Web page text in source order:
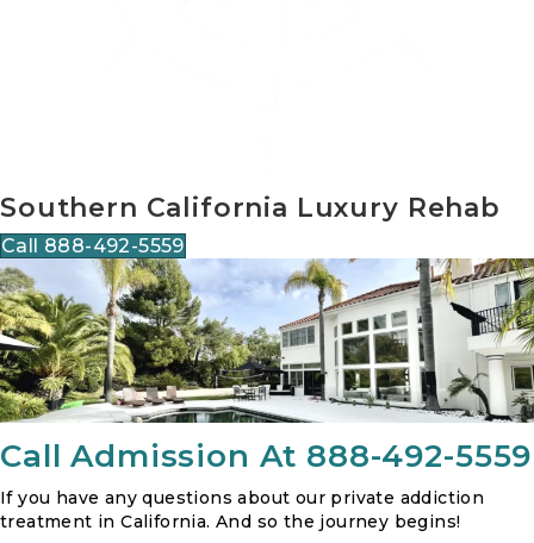
Southern California Luxury Rehab
Call 888-492-5559
Call Admission At 888-492-5559
If you have any questions about our private addiction
treatment in California. And so the journey begins!